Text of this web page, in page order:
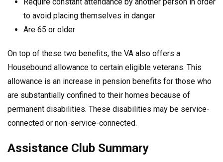
to avoid placing themselves in danger
Are 65 or older
On top of these two benefits, the VA also offers a
Housebound allowance to certain eligible veterans. This
allowance is an increase in pension benefits for those who
are substantially confined to their homes because of
permanent disabilities. These disabilities may be service-
connected or non-service-connected.
Assistance Club Summary